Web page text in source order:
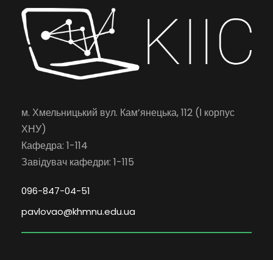
м. Хмельницький вул. Кам’янецька, 112 (І корпус
ХНУ)
Кафедра: 1-114
Завідувач кафедри: 1-115
096-847-04-51
pavlovao@khmnu.edu.ua